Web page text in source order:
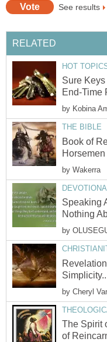
See results
RELATED
HOT
Sure
End-Time
by Kobina
THE BIBLE
Book of
by Wakerra
Speaking
Nothing
by
by Cheryl
The Spirit
of